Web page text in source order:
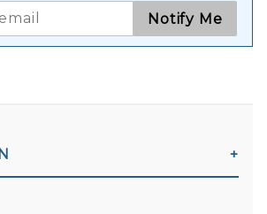
Notify Me